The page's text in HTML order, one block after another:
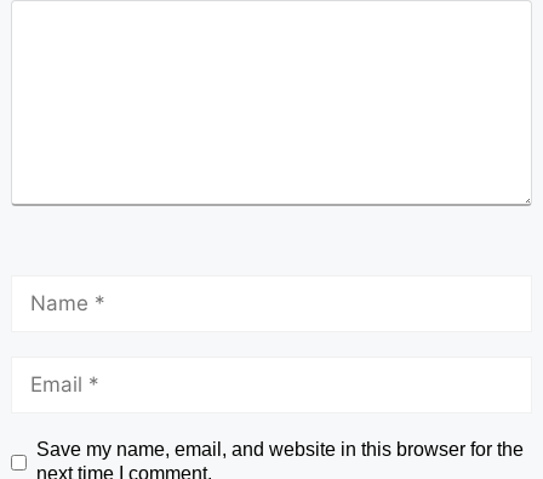
Save my name, email, and website in this browser for the
next time I comment.